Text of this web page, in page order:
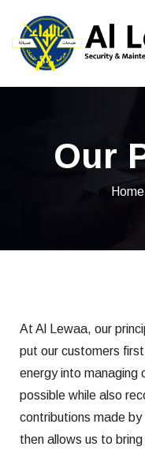
Our
Home
At Al Lewaa, our
put our customers
energy into managing
possible while also
contributions made
then allows us to